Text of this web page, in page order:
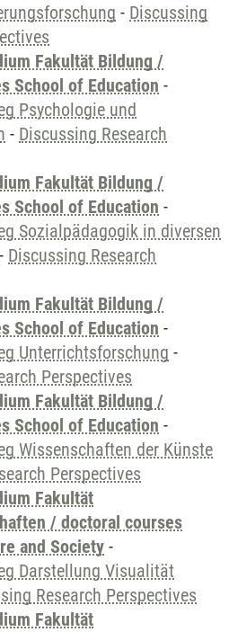
- Discussing
Fakultät Bildung /
School of Education -
Psychologie und
- Discussing Research
Fakultät Bildung /
School of Education -
Sozialpädagogik in diversen
- Discussing Research
Fakultät Bildung /
School of Education -
Unterrichtsforschung -
Perspectives
Fakultät Bildung /
School of Education -
Wissenschaften der Künste
Perspectives
Fakultät
/ doctoral courses
and Society -
Darstellung Visualität
Research Perspectives
Fakultät